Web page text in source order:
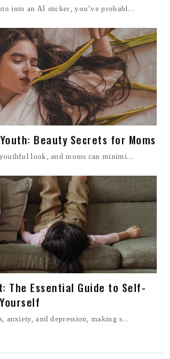
into an AI sticker, you’ve probabl...
Beauty Secrets for Moms
look, and moms can minimi...
The Essential Guide to Self-
anxiety, and depression, making s...